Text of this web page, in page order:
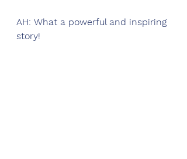
AH: What a powerful and inspiring
story!